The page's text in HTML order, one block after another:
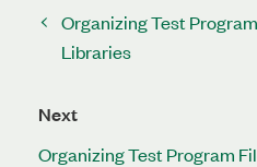
Organizing Test
Libraries
Next
Organizing Test Program